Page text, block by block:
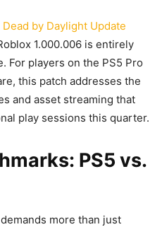
Dead by Daylight Update
1.000.006 is entirely
For players on the PS5 Pro
this patch addresses the
and asset streaming that
play sessions this quarter.
PS5 vs.
more than just